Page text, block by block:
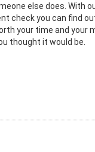
else does. With
check you can find
your time and your
thought it would be.